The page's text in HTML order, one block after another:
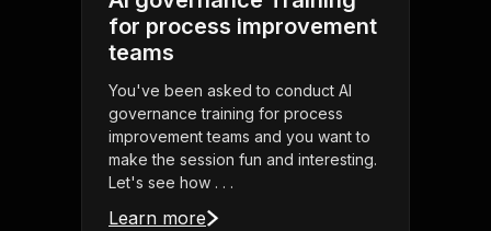
for process improvement
teams
You've been asked to conduct AI
governance training for process
improvement teams and you want to
make the session fun and interesting.
Let's see how . . .
Learn more